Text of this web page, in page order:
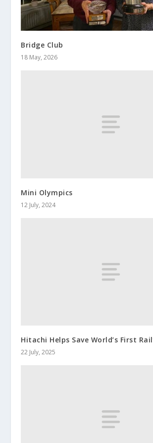
Bridge Club
18 May, 2026
Mini Olympics
12 July, 2024
Hitachi Helps Save World’s First
22 July, 2025